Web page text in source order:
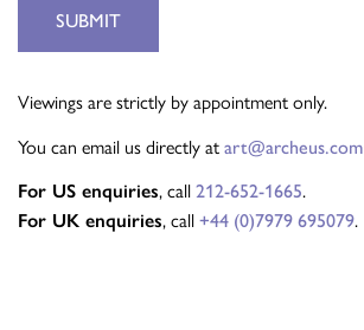
SUBMIT
Viewings are strictly by appointment only.
You can email us directly at art@archeus.com
For US enquiries, call 212-652-1665.
For UK enquiries, call +44 (0)7979 695079.